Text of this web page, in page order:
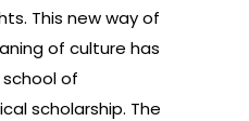
This new way of
of culture has
of
scholarship. The